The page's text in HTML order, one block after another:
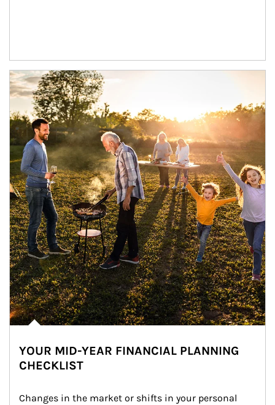
Article Image
YOUR MID-YEAR FINANCIAL PLANNING
CHECKLIST
Changes in the market or shifts in your personal